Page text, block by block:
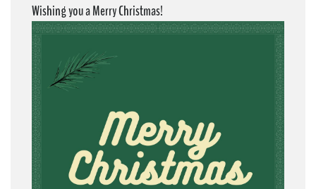
Wishing you a Merry Christmas!